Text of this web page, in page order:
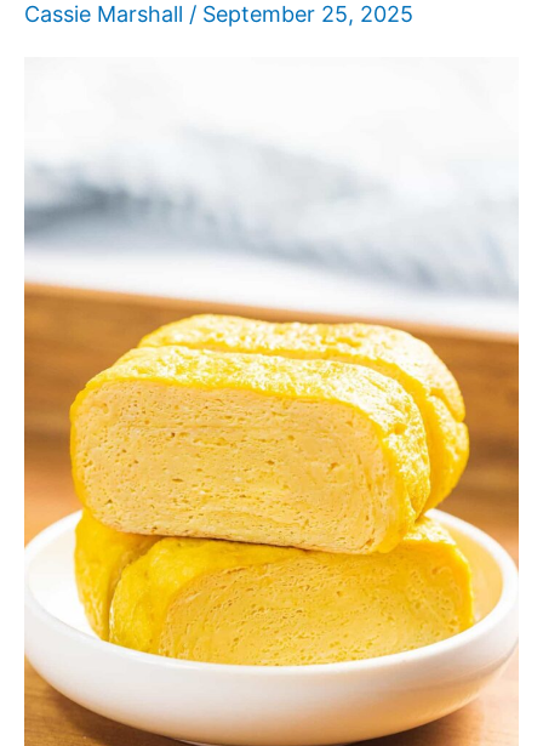
Cassie Marshall / September 25, 2025